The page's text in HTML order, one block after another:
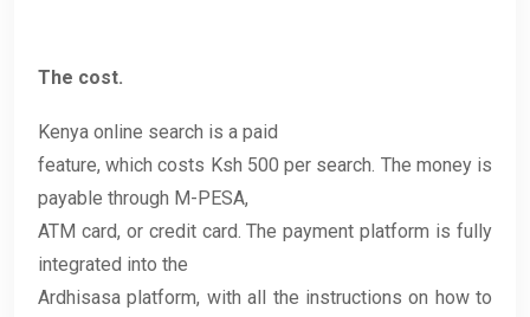
The cost.
Kenya online search is a paid
feature, which costs Ksh 500 per search. The money is
payable through M-PESA,
ATM card, or credit card. The payment platform is fully
integrated into the
Ardhisasa platform, with all the instructions on how to